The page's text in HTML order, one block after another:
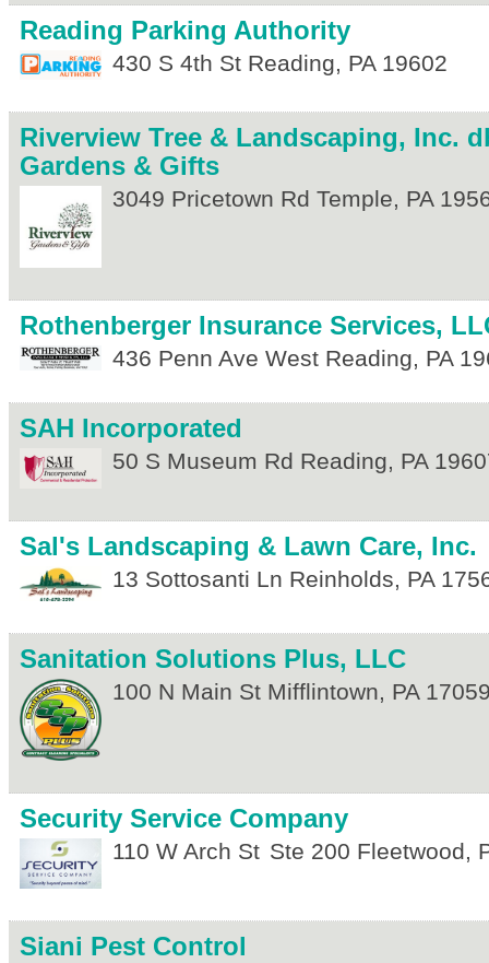
Reading Parking Authority
430 S 4th St Reading, PA 19602
Riverview Tree & Landscaping, Inc.
Gardens & Gifts
3049 Pricetown Rd Temple, PA
Rothenberger Insurance Services,
436 Penn Ave West Reading, PA
SAH Incorporated
50 S Museum Rd Reading, PA
Sal's Landscaping & Lawn Care, Inc.
13 Sottosanti Ln Reinholds, PA
Sanitation Solutions Plus, LLC
100 N Main St Mifflintown, PA
Security Service Company
110 W Arch St Ste 200 Fleetwood,
Siani Pest Control